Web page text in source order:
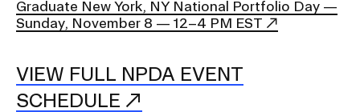
Graduate New York, NY National Portfolio Day —
Sunday, November 8 — 12–4 PM EST
VIEW FULL NPDA EVENT
SCHEDULE